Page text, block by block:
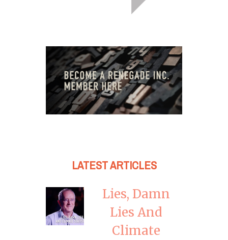
LATEST ARTICLES
Lies, Damn
Lies And
Climate